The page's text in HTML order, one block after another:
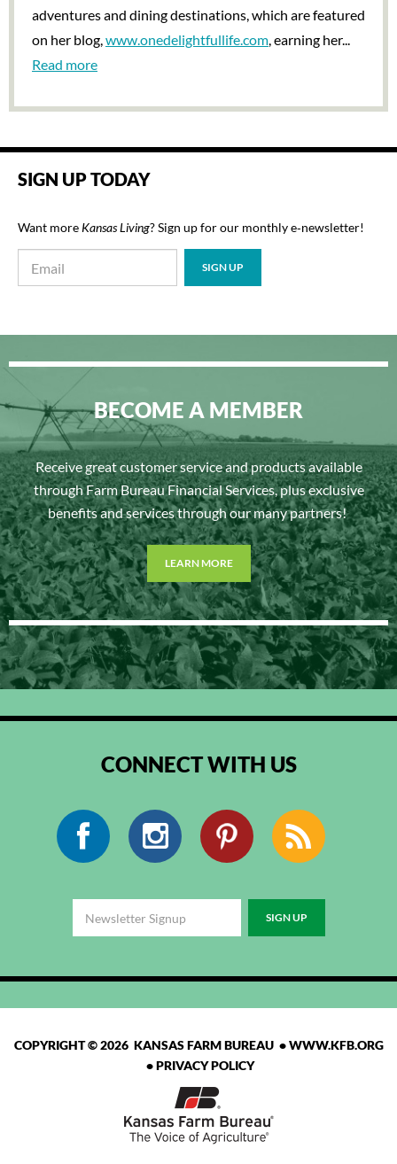
adventures and dining destinations, which are featured
on her blog,www.onedelightfullife.com, earning her...
Read more
SIGN UP TODAY
Want more Kansas Living? Sign up for our monthly e‑newsletter!
BECOME A MEMBER
Receive great customer service and products available
through Farm Bureau Financial Services, plus exclusive
benefits and services through our many partners!
LEARN MORE
CONNECT WITH US
Facebook Instagram Pinterest
COPYRIGHT © 2026 KANSAS FARM BUREAU •WWW.KFB.ORG
•PRIVACY POLICY